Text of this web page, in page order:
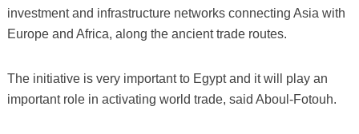
investment and infrastructure networks connecting Asia with
Europe and Africa, along the ancient trade routes.
The initiative is very important to Egypt and it will play an
important role in activating world trade, said Aboul-Fotouh.